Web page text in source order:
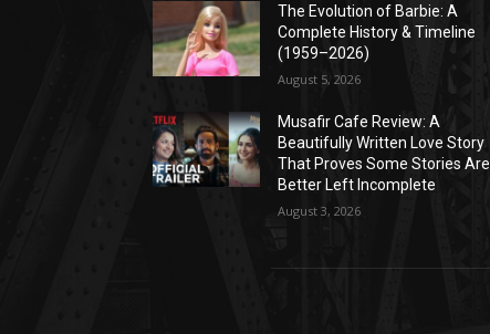
The Evolution of Barbie: A
Complete History & Timeline
(1959–2026)
August 5, 2026
Musafir Cafe Review: A
Beautifully Written Love Story
That Proves Some Stories Are
Better Left Incomplete
August 3, 2026